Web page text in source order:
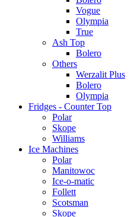
Vogue
Olympia
True
Ash Top
Bolero
Others
Werzalit Plus
Bolero
Olympia
Fridges - Counter Top
Polar
Skope
Williams
Ice Machines
Polar
Manitowoc
Ice-o-matic
Follett
Scotsman
Skope